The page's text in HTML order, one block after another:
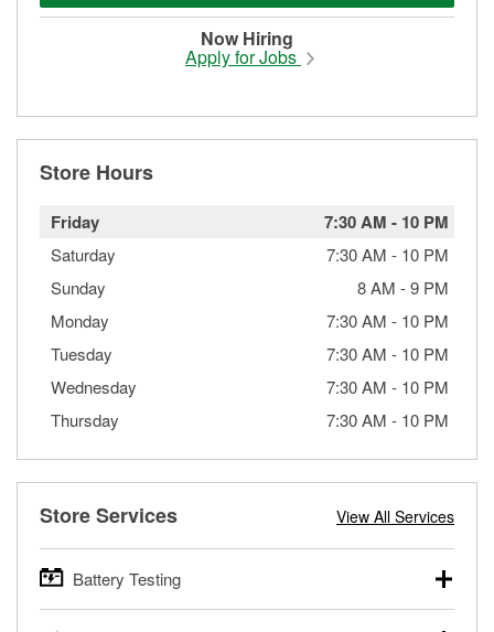
Now Hiring
Apply for Jobs
Store Hours
Friday 7:30 AM - 10 PM
Saturday 7:30 AM - 10 PM
Sunday
8 AM -9 PM
Monday
7:30 AM - 10 PM
Tuesday
7:30 AM - 10 PM
Wednesday
7:30 AM - 10 PM
Thursday
7:30 AM - 10 PM
Store Services View All Services
Battery Testing